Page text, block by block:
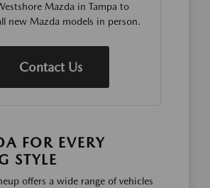
Mazda in Tampa to
new Mazda models in person.
Contact Us
FOR EVERY
STYLE
offers a wide range of vehicles